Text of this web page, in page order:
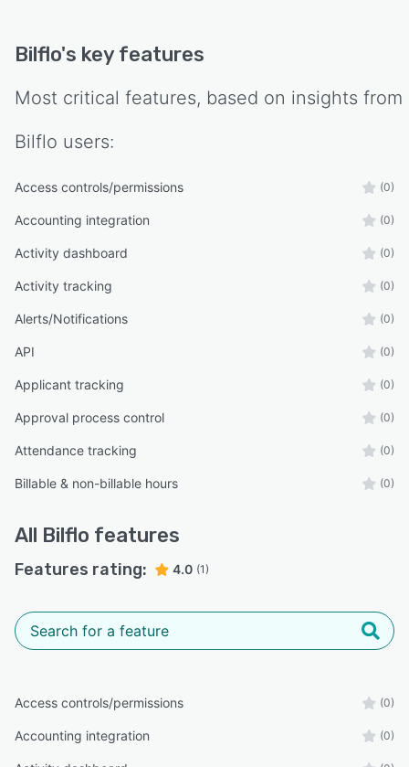
Bilflo's key features
Most critical features, based on insights from
Bilflo users:
Access controls/permissions (0)
Accounting integration (0)
Activity dashboard (0)
Activity tracking (0)
Alerts/Notifications (0)
API (0)
Applicant tracking (0)
Approval process control (0)
Attendance tracking (0)
Billable & non-billable hours (0)
All Bilflo features
Features rating: 4.0 (1)
Access controls/permissions (0)
Accounting integration (0)